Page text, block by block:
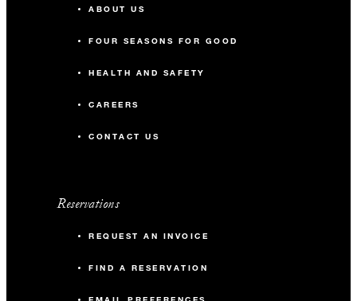
ABOUT US
FOUR SEASONS FOR GOOD
HEALTH AND SAFETY
CAREERS
CONTACT US
Reservations
REQUEST AN INVOICE
FIND A RESERVATION